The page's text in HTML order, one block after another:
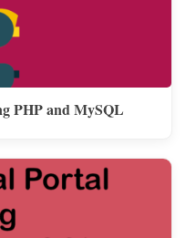
PHP and MySQL